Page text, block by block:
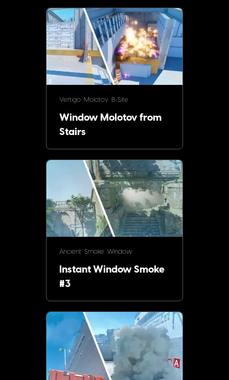
Vertigo Molotov B-Site
Window Molotov from
Stairs
Ancient Smoke Window
Instant Window Smoke
#3